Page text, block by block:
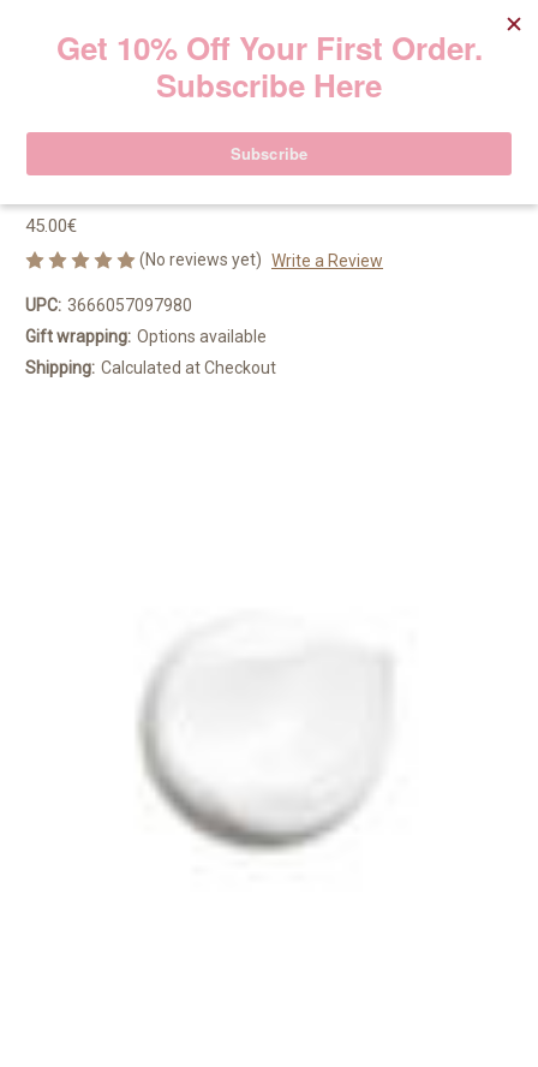
45.00€
(No reviews yet) Write a Review
UPC: 3666057097980
Gift wrapping: Options available
Shipping: Calculated at Checkout